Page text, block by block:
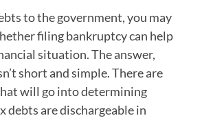
to the government, you may
filing bankruptcy can help
situation. The answer,
short and simple. There are
will go into determining
debts are dischargeable in